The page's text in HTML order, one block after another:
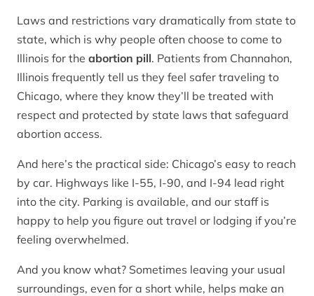
Laws and restrictions vary dramatically from state to
state, which is why people often choose to come to
Illinois for the abortion pill. Patients from Channahon,
Illinois frequently tell us they feel safer traveling to
Chicago, where they know they’ll be treated with
respect and protected by state laws that safeguard
abortion access.
And here’s the practical side: Chicago’s easy to reach
by car. Highways like I-55, I-90, and I-94 lead right
into the city. Parking is available, and our staff is
happy to help you figure out travel or lodging if you’re
feeling overwhelmed.
And you know what? Sometimes leaving your usual
surroundings, even for a short while, helps make an